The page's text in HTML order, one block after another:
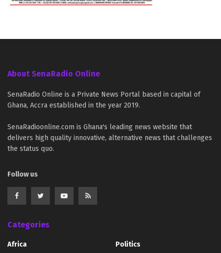
About SenaRadio Online
SenaRadio Online is a Private News Portal based in capital of
Ghana, Accra established in the year 2019.
SenaRadioonline.com is Ghana's leading news website that
delivers high quality innovative, alternative news that challenges
the status quo.
Follow us
Categories
Africa
Politics